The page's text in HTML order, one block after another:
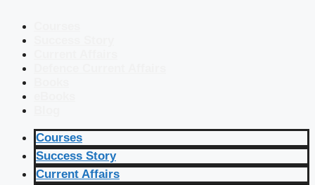
Courses
Success Story
Current Affairs